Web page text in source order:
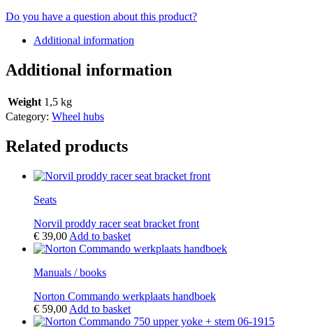
Do you have a question about this product?
Additional information
Additional information
Weight 1,5 kg
Category: Wheel hubs
Related products
Seats
Norvil proddy racer seat bracket front
€ 39,00 Add to basket
Manuals / books
Norton Commando werkplaats handboek
€ 59,00 Add to basket